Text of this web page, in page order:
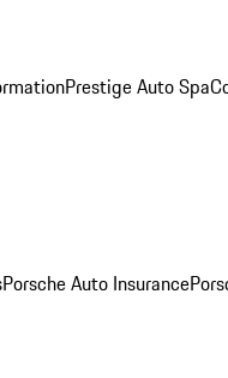
Prestige Auto Spa
Porsche Auto Insurance